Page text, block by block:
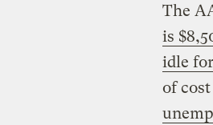
The
is
idle
of